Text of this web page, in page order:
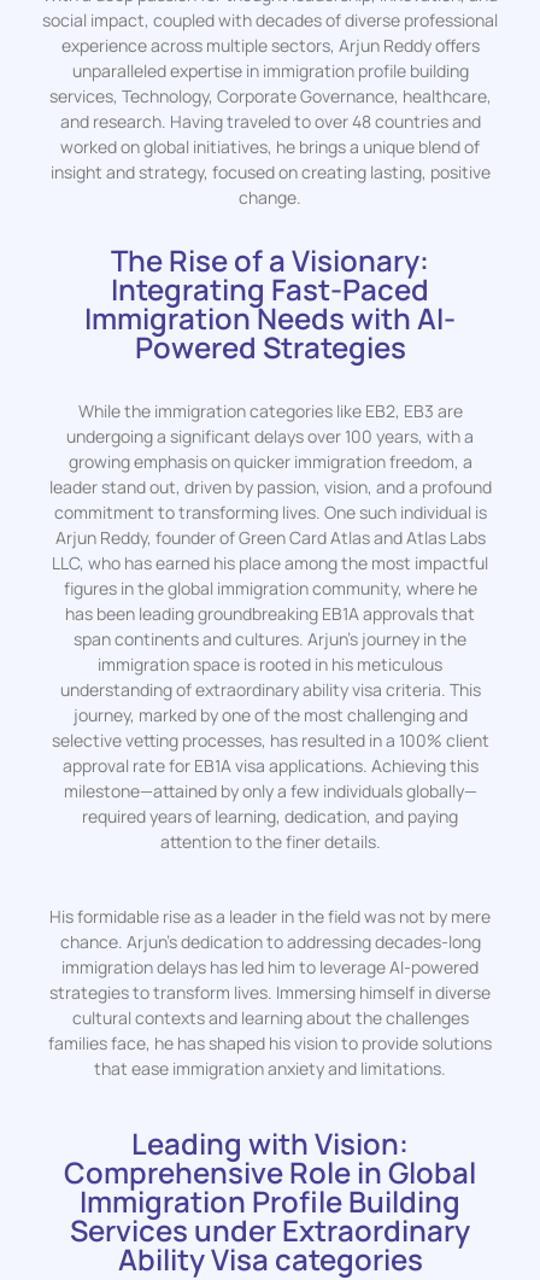
social impact, coupled with decades of diverse professional
experience across multiple sectors, Arjun Reddy offers
unparalleled expertise in immigration profile building
services, Technology, Corporate Governance, healthcare,
and research. Having traveled to over 48 countries and
worked on global initiatives, he brings a unique blend of
insight and strategy, focused on creating lasting, positive
change.
The Rise of a Visionary:
Integrating Fast-Paced
Immigration Needs with AI-
Powered Strategies
While the immigration categories like EB2, EB3 are
undergoing a significant delays over 100 years, with a
growing emphasis on quicker immigration freedom, a
leader stand out, driven by passion, vision, and a profound
commitment to transforming lives. One such individual is
Arjun Reddy, founder of Green Card Atlas and Atlas Labs
LLC, who has earned his place among the most impactful
figures in the global immigration community, where he
has been leading groundbreaking EB1A approvals that
span continents and cultures. Arjun’s journey in the
immigration space is rooted in his meticulous
understanding of extraordinary ability visa criteria. This
journey, marked by one of the most challenging and
selective vetting processes, has resulted in a 100% client
approval rate for EB1A visa applications. Achieving this
milestone—attained by only a few individuals globally—
required years of learning, dedication, and paying
attention to the finer details.
His formidable rise as a leader in the field was not by mere
chance. Arjun’s dedication to addressing decades-long
immigration delays has led him to leverage AI-powered
strategies to transform lives. Immersing himself in diverse
cultural contexts and learning about the challenges
families face, he has shaped his vision to provide solutions
that ease immigration anxiety and limitations.
Leading with Vision:
Comprehensive Role in Global
Immigration Profile Building
Services under Extraordinary
Ability Visa categories